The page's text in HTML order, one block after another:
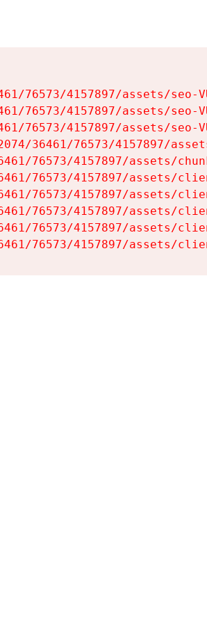
76573/4157897/assets/seo-
76573/4157897/assets/seo-
76573/4157897/assets/seo-
36461/76573/4157897/
76573/4157897/assets/
76573/4157897/assets/
76573/4157897/assets/
76573/4157897/assets/
76573/4157897/assets/
76573/4157897/assets/